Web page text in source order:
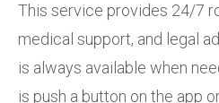
This service provides 24/7
medical support, and legal
is always available when
is push a button on the app